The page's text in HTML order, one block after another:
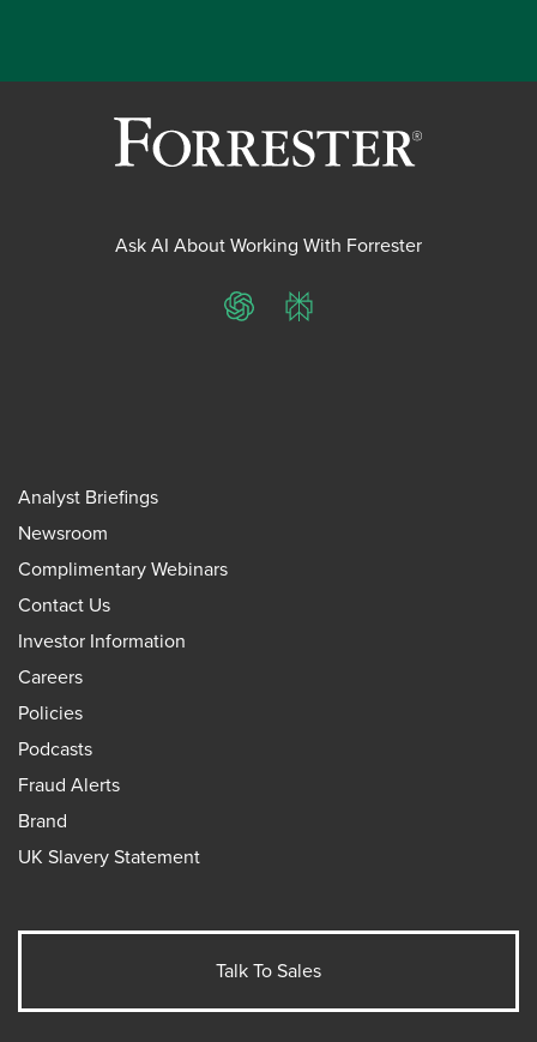
Ask AI About Working With Forrester
ChatGPTPerplexity
Analyst Briefings
Newsroom
Complimentary Webinars
Contact Us
Investor Information
Careers
Policies
Podcasts
Fraud Alerts
Brand
UK Slavery Statement
Talk To Sales